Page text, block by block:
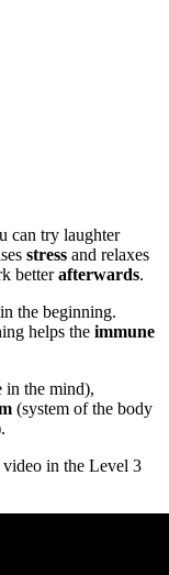
can try laughter
stress and relaxes
betterafterwards.
the beginning.
helps the immune
in the mind),
(system of the body
video in the Level 3